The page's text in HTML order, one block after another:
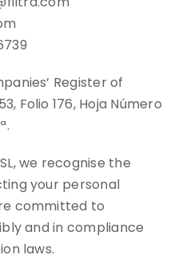
Register of
Folio 176, Hoja Número
SL, we recognise the
your personal
committed to
and in compliance
laws.